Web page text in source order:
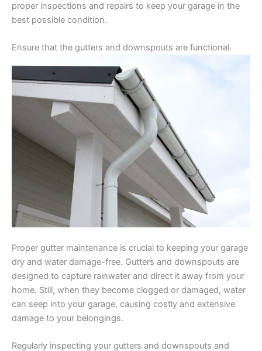
proper inspections and repairs to keep your garage in the
best possible condition.
Ensure that the gutters and downspouts are functional.
Proper gutter maintenance is crucial to keeping your garage
dry and water damage-free. Gutters and downspouts are
designed to capture rainwater and direct it away from your
home. Still, when they become clogged or damaged, water
can seep into your garage, causing costly and extensive
damage to your belongings.
Regularly inspecting your gutters and downspouts and